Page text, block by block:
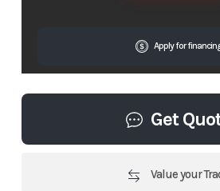
Apply for
Get
Value your